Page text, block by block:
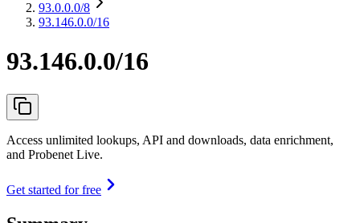
93.0.0.0/8
93.146.0.0/16
93.146.0.0/16
Access unlimited lookups, API and downloads, data enrichment,
and Probenet Live.
Get started for free